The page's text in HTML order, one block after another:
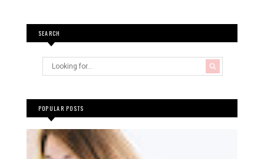
SEARCH
POPULAR POSTS